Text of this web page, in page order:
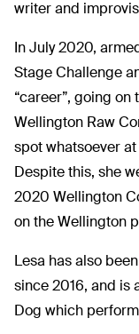
writer and
In July 2020,
Stage Challenge
“career”, going
Wellington Raw
spot whatsoever
Despite this, she
2020 Wellington
on the Wellington
Lesa has also
since 2016, and is
Dog which